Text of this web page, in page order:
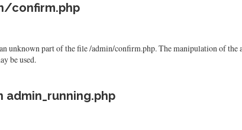
confirm.php
unknown part of the file /admin/confirm.php. The manipulation of the
be used.
admin_running.php